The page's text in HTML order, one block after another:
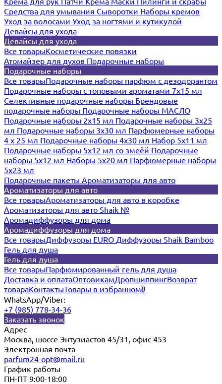
Средства для умывания Сыворотки Наборы кремов
Уход за волосами Уход за ногтями и кутикулой
Девайсы для ухода
Девайсы для ухода
Все товарыКосметические повязки
Атомайзер для духов Подарочные наборы
Подарочные наборы
Все товарыПодарочные наборы парфюм с дезодорантом
Подарочные наборы с топовыми ароматами 7х15 мл
Селективные подарочные наборы Брендовые
подарочные наборы Подарочные наборы МАСЛО
Подарочные наборы 2х15 мл Подарочные наборы 3х25
мл Подарочные наборы 3х30 мл Парфюмерные наборы
4 х 25 мл Подарочные наборы 4х30 мл Набор 5х11 мл
Подарочные наборы 5х12 мл со змеёй Подарочные
наборы 5х12 мл Наборы 5x20 мл Парфюмерные наборы
5x23 мл
Подарочные пакеты Ароматизаторы для авто
Ароматизаторы для авто
Все товарыАроматизаторы для авто в коробке
Ароматизаторы для авто Shaik №
Аромадиффузоры для дома
Аромадиффузоры для дома
Все товарыДиффузоры EURO Диффузоры Shaik Bamboo
Гель для душа
Гель для душа
Все товарыПарфюмированный гель для душа
Доставка и оплатаОптовикамДропшиппингВозврат
товараКонтактыТовары в избранном0
WhatsApp/Viber:
+7 (985) 778-34-36
Заказать звонок
Адрес
Москва, шоссе Энтузиастов 45/31, офис 453
Электронная почта
parfum24-opt@mail.ru
График работы
ПН-ПТ 9:00-18:00